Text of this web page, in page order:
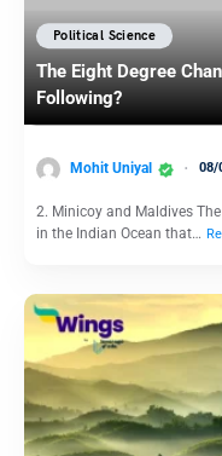
Political Science
The Eight Degree
Following?
Mohit Uniyal 08/
2. Minicoy and Maldives
in the Indian Ocean that…